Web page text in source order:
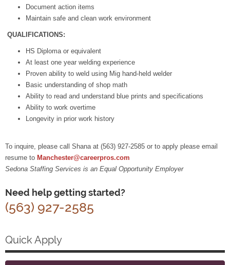
Document action items
Maintain safe and clean work environment
QUALIFICATIONS:
HS Diploma or equivalent
At least one year welding experience
Proven ability to weld using Mig hand-held welder
Basic understanding of shop math
Ability to read and understand blue prints and specifications
Ability to work overtime
Longevity in prior work history
To inquire, please call Shana at (563) 927-2585 or to apply please email
resume to Manchester@careerpros.com
Sedona Staffing Services is an Equal Opportunity Employer
Need help getting started?
(563) 927-2585
Quick Apply